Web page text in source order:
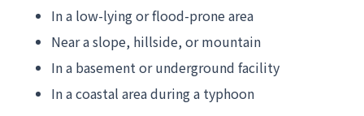
In a low-lying or flood-prone area
Near a slope, hillside, or mountain
In a basement or underground facility
In a coastal area during a typhoon